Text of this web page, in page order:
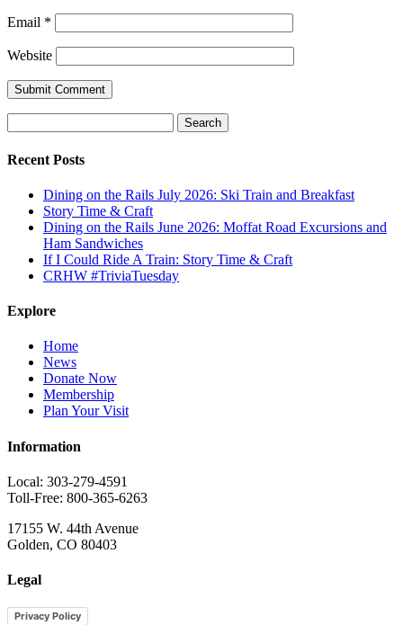
Email *
Website
for:
Recent Posts
Dining on the Rails July 2026: Ski Train and Breakfast
Story Time & Craft
Dining on the Rails June 2026: Moffat Road Excursions and
Ham Sandwiches
If I Could Ride A Train: Story Time & Craft
CRHW #TriviaTuesday
Explore
Home
News
Donate Now
Membership
Plan Your Visit
Information
Local: 303-279-4591
Toll-Free: 800-365-6263
17155 W. 44th Avenue
Golden, CO 80403
Legal
Privacy Policy